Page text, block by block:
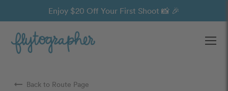
Enjoy $20 Off Your First Shoot 📸 🎉
arrow_right_alt Back to Route Page